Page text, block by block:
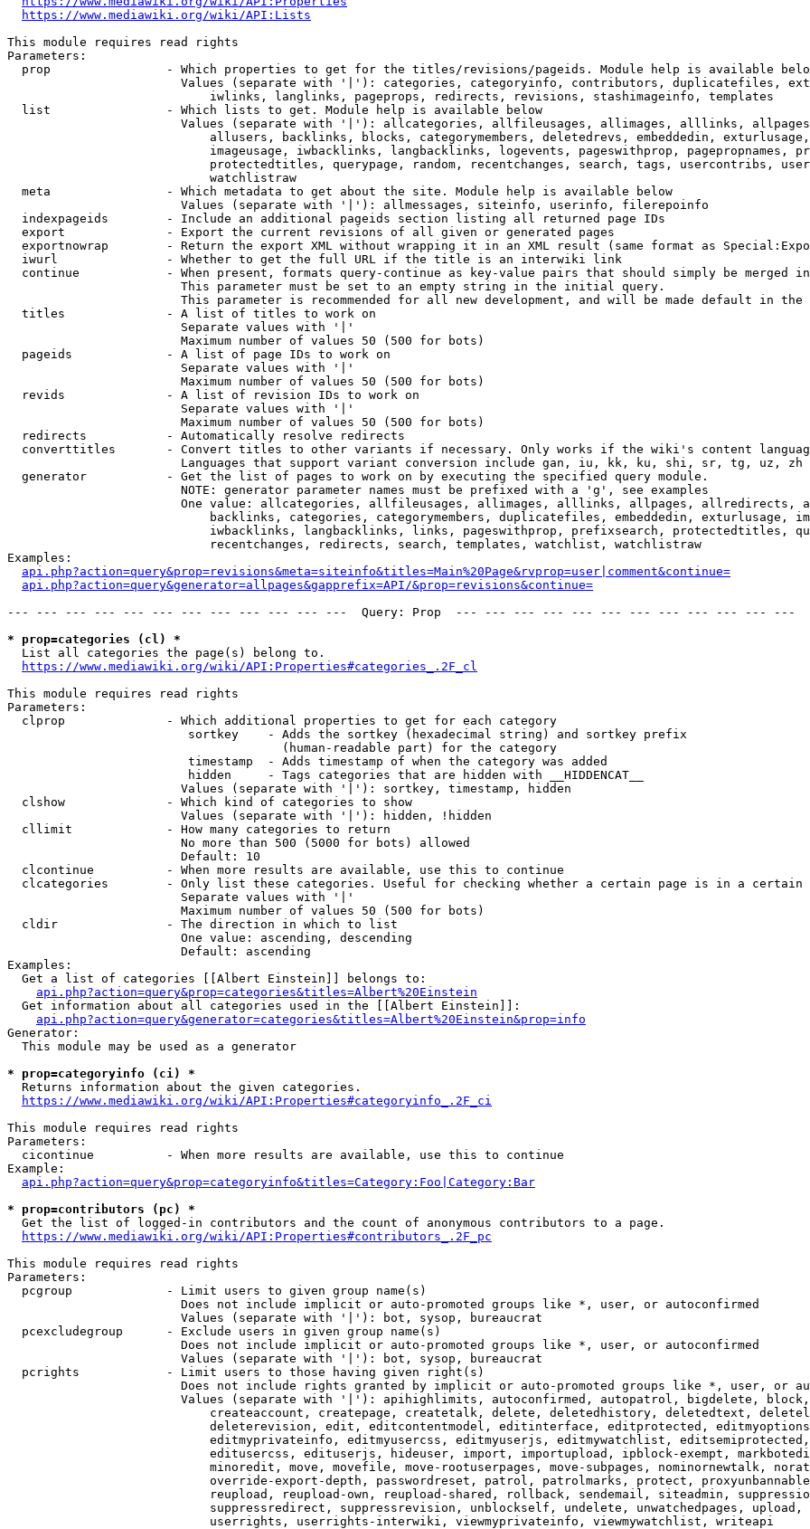
https://www.mediawiki.org/wiki/API:Lists
This module requires read rights
Parameters:
prop                - Which properties to get for the titles/revisions/pageids. Module help is available
Values (separate with '|'): categories, categoryinfo, contributors, duplicatefiles,
                            iwlinks, langlinks, pageprops, redirects, revisions, stashimageinfo, templates
  list                - Which lists to get. Module help is available below
Values (separate with '|'): allcategories, allfileusages, allimages, alllinks,
allusers, backlinks, blocks, categorymembers, deletedrevs, embeddedin,
imageusage, iwbacklinks, langbacklinks, logevents, pageswithprop, pagepropnames,
protectedtitles, querypage, random, recentchanges, search, tags, usercontribs,
                            watchlistraw
  meta                - Which metadata to get about the site. Module help is available below
                        Values (separate with '|'): allmessages, siteinfo, userinfo, filerepoinfo
  indexpageids        - Include an additional pageids section listing all returned page IDs
  export              - Export the current revisions of all given or generated pages
exportnowrap        - Return the export XML without wrapping it in an XML result (same format as
  iwurl               - Whether to get the full URL if the title is an interwiki link
continue            - When present, formats query-continue as key-value pairs that should simply be merged
                        This parameter must be set to an empty string in the initial query.
This parameter is recommended for all new development, and will be made default in the
  titles              - A list of titles to work on
                        Separate values with '|'
                        Maximum number of values 50 (500 for bots)
  pageids             - A list of page IDs to work on
                        Separate values with '|'
                        Maximum number of values 50 (500 for bots)
  revids              - A list of revision IDs to work on
                        Separate values with '|'
                        Maximum number of values 50 (500 for bots)
  redirects           - Automatically resolve redirects
converttitles       - Convert titles to other variants if necessary. Only works if the wiki's content
                        Languages that support variant conversion include gan, iu, kk, ku, shi, sr, tg, uz, zh
  generator           - Get the list of pages to work on by executing the specified query module.
                        NOTE: generator parameter names must be prefixed with a 'g', see examples
One value: allcategories, allfileusages, allimages, alllinks, allpages, allredirects,
backlinks, categories, categorymembers, duplicatefiles, embeddedin, exturlusage,
iwbacklinks, langbacklinks, links, pageswithprop, prefixsearch, protectedtitles,
                            recentchanges, redirects, search, templates, watchlist, watchlistraw
Examples:
api.php?action=query&prop=revisions&meta=siteinfo&titles=Main%20Page&rvprop=user|comment&continue=
api.php?action=query&generator=allpages&gapprefix=API/&prop=revisions&continue=
--- --- --- --- --- --- --- --- --- --- --- ---  Query: Prop  --- --- --- --- --- --- --- --- --- --- --- ---
* prop=categories (cl) *
  List all categories the page(s) belong to.
https://www.mediawiki.org/wiki/API:Properties#categories_.2F_cl
This module requires read rights
Parameters:
  clprop              - Which additional properties to get for each category
                         sortkey    - Adds the sortkey (hexadecimal string) and sortkey prefix
                                      (human-readable part) for the category
                         timestamp  - Adds timestamp of when the category was added
                         hidden     - Tags categories that are hidden with __HIDDENCAT__
                        Values (separate with '|'): sortkey, timestamp, hidden
  clshow              - Which kind of categories to show
                        Values (separate with '|'): hidden, !hidden
  cllimit             - How many categories to return
                        No more than 500 (5000 for bots) allowed
                        Default: 10
  clcontinue          - When more results are available, use this to continue
clcategories        - Only list these categories. Useful for checking whether a certain page is in a certain
                        Separate values with '|'
                        Maximum number of values 50 (500 for bots)
  cldir               - The direction in which to list
                        One value: ascending, descending
                        Default: ascending
Examples:
  Get a list of categories [[Albert Einstein]] belongs to:
api.php?action=query&prop=categories&titles=Albert%20Einstein
  Get information about all categories used in the [[Albert Einstein]]:
api.php?action=query&generator=categories&titles=Albert%20Einstein&prop=info
Generator:
  This module may be used as a generator
* prop=categoryinfo (ci) *
  Returns information about the given categories.
https://www.mediawiki.org/wiki/API:Properties#categoryinfo_.2F_ci
This module requires read rights
Parameters:
  cicontinue          - When more results are available, use this to continue
Example:
api.php?action=query&prop=categoryinfo&titles=Category:Foo|Category:Bar
* prop=contributors (pc) *
  Get the list of logged-in contributors and the count of anonymous contributors to a page.
https://www.mediawiki.org/wiki/API:Properties#contributors_.2F_pc
This module requires read rights
Parameters:
  pcgroup             - Limit users to given group name(s)
                        Does not include implicit or auto-promoted groups like *, user, or autoconfirmed
                        Values (separate with '|'): bot, sysop, bureaucrat
  pcexcludegroup      - Exclude users in given group name(s)
                        Does not include implicit or auto-promoted groups like *, user, or autoconfirmed
                        Values (separate with '|'): bot, sysop, bureaucrat
  pcrights            - Limit users to those having given right(s)
Does not include rights granted by implicit or auto-promoted groups like *, user, or
Values (separate with '|'): apihighlimits, autoconfirmed, autopatrol, bigdelete,
createaccount, createpage, createtalk, delete, deletedhistory, deletedtext,
deleterevision, edit, editcontentmodel, editinterface, editprotected,
editmyprivateinfo, editmyusercss, editmyuserjs, editmywatchlist,
editusercss, edituserjs, hideuser, import, importupload, ipblock-exempt,
minoredit, move, movefile, move-rootuserpages, move-subpages, nominornewtalk,
override-export-depth, passwordreset, patrol, patrolmarks, protect,
reupload, reupload-own, reupload-shared, rollback, sendemail, siteadmin,
suppressredirect, suppressrevision, unblockself, undelete, unwatchedpages, upload,
                            userrights, userrights-interwiki, viewmyprivateinfo, viewmywatchlist, writeapi